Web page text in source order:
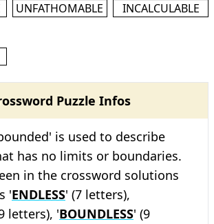
UNFATHOMABLE INCALCULABLE
Puzzle Infos
is used to describe
has no limits or boundaries.
in the crossword solutions
'ENDLESS' (7 letters),
letters), 'BOUNDLESS' (9